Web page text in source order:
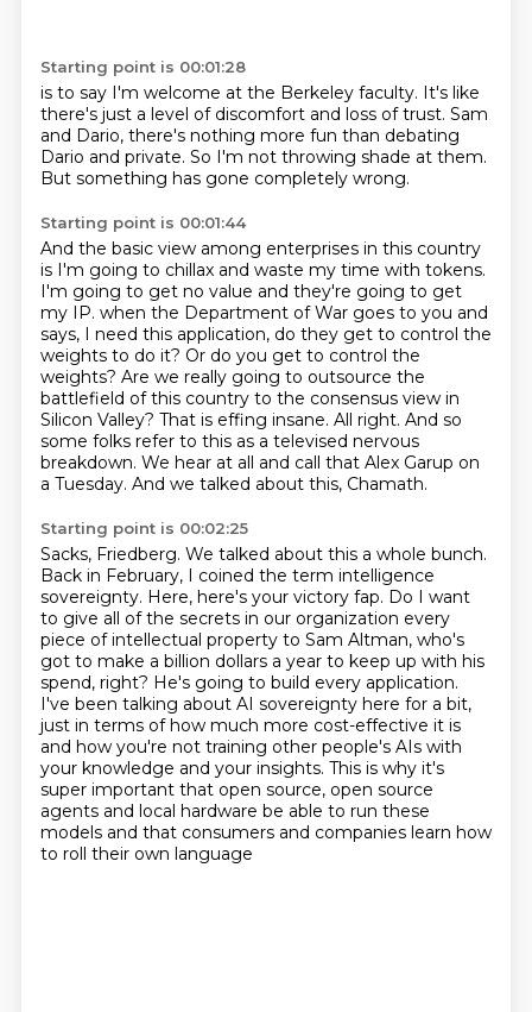
Starting point is 00:01:28
is to say I'm welcome at the Berkeley faculty. It's like
there's just a level of discomfort and loss of trust. Sam
and Dario, there's nothing more fun than debating
Dario and private. So I'm not throwing shade at them.
But something has gone completely wrong.
Starting point is 00:01:44
And the basic view among enterprises in this country
is I'm going to chillax and waste my time with tokens.
I'm going to get no value and they're going to get
my IP. when the Department of War goes to you and
says, I need this application, do they get to control the
weights to do it? Or do you get to control the
weights? Are we really going to outsource the
battlefield of this country to the consensus view in
Silicon Valley? That is effing insane. All right. And so
some folks refer to this as a televised nervous
breakdown. We hear at all and call that Alex Garup on
a Tuesday. And we talked about this, Chamath.
Starting point is 00:02:25
Sacks, Friedberg. We talked about this a whole bunch.
Back in February, I coined the term intelligence
sovereignty. Here, here's your victory fap. Do I want
to give all of the secrets in our organization every
piece of intellectual property to Sam Altman, who's
got to make a billion dollars a year to keep up with his
spend, right? He's going to build every application.
I've been talking about AI sovereignty here for a bit,
just in terms of how much more cost-effective it is
and how you're not training other people's AIs with
your knowledge and your insights. This is why it's
super important that open source, open source
agents and local hardware be able to run these
models and that consumers and companies learn how
to roll their own language